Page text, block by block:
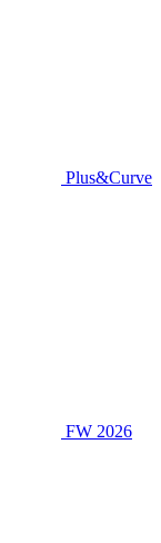
Plus&Curve
FW 2026